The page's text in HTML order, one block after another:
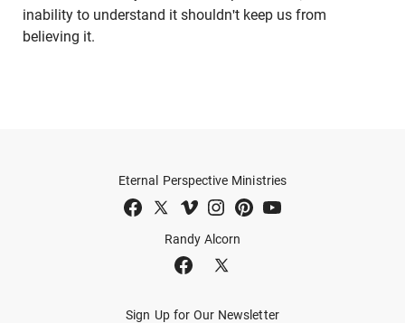
inability to understand it shouldn't keep us from
believing it.
Randy Alcorn
Eternal Perspective Ministries
Sign Up for Our Newsletter